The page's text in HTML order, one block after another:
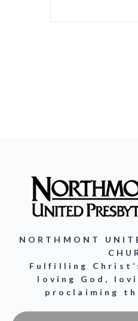
NORTHMONT
Fulfilling
loving God,
proclaiming